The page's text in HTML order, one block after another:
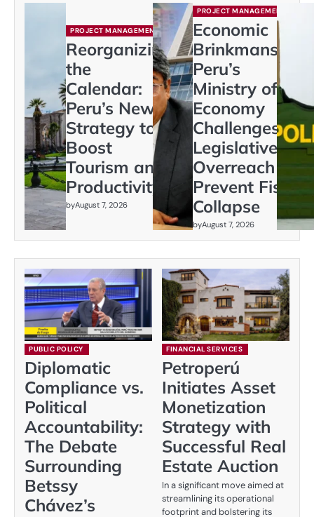
PROJECT MANAGEMENT
Reorganizing
the
Calendar:
Peru’s New
Strategy to
Boost
Tourism and
Productivity
byAugust 7, 2026
PROJECT MANAGEMENT
Economic
Brinkmanship:
Peru’s
Ministry of
Economy
Challenges
Legislative
Overreach to
Prevent Fiscal
Collapse
byAugust 7, 2026
PUBLIC POLICY
Diplomatic
Compliance vs.
Political
Accountability:
The Debate
Surrounding
Betssy
Chávez’s
FINANCIAL SERVICES
Petroperú
Initiates Asset
Monetization
Strategy with
Successful Real
Estate Auction
In a significant move aimed at
streamlining its operational
footprint and bolstering its